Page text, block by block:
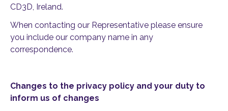
CD3D, Ireland.
When contacting our Representative please ensure
you include our company name in any
correspondence.
Changes to the privacy policy and your duty to
inform us of changes